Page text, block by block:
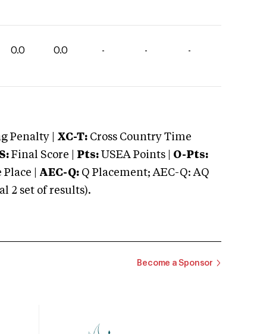
0.0 0.0 - - -
Penalty | XC-T: Cross Country Time
S: Final Score | Pts: USEA Points | O-Pts:
| AEC-Q: Q Placement; AEC-Q: AQ
2 set of results).
Become a Sponsor